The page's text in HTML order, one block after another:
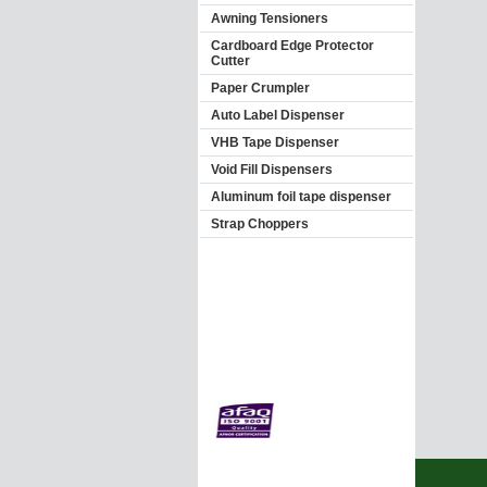
Awning Tensioners
Cardboard Edge Protector
Cutter
Paper Crumpler
Auto Label Dispenser
VHB Tape Dispenser
Void Fill Dispensers
Aluminum foil tape dispenser
Strap Choppers